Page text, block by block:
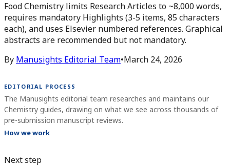
Food Chemistry limits Research Articles to ~8,000 words,
requires mandatory Highlights (3-5 items, 85 characters
each), and uses Elsevier numbered references. Graphical
abstracts are recommended but not mandatory.
By Manusights Editorial Team•March 24, 2026
EDITORIAL PROCESS
The Manusights editorial team researches and maintains our
Chemistry guides, drawing on what we see across thousands of
pre-submission manuscript reviews.
How we work
Next step